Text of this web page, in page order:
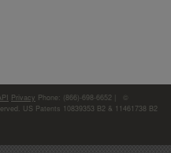
Privacy Phone: (866)-698-6652 | ©
US Patents 10839353 B2 & 11461738 B2